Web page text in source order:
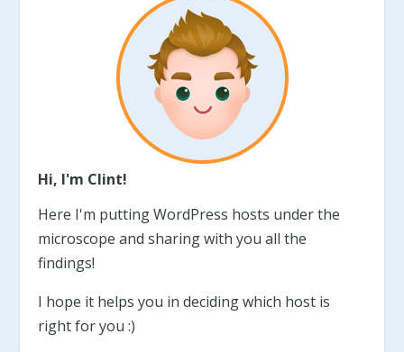
Hi, I'm Clint!
Here I'm putting WordPress hosts under the
microscope and sharing with you all the
findings!
I hope it helps you in deciding which host is
right for you :)